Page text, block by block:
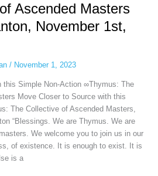
Ascended Masters
November 1st,
/ November 1, 2023
this Simple Non-Action ∞Thymus: The
Move Closer to Source with this
The Collective of Ascended Masters,
“Blessings. We are Thymus. We are
We welcome you to join us in our
of existence. It is enough to exist. It is
is a